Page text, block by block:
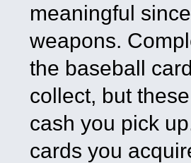
meaningful
weapons.
the baseball
collect, but
cash you pick
cards you